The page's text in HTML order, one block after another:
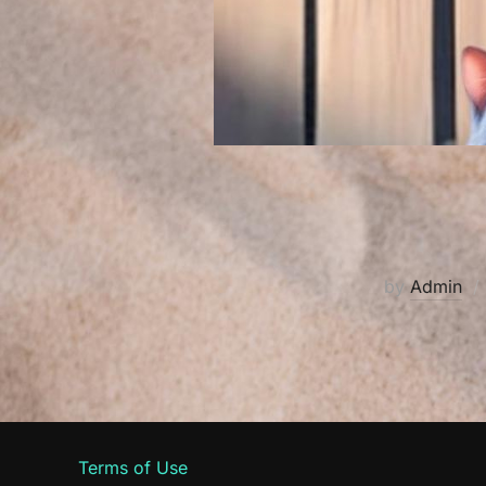
byAdmin
Terms of Use